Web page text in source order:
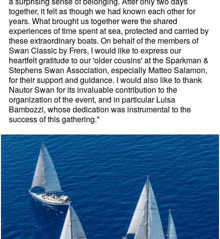
together, it felt as though we had known each other for
years. What brought us together were the shared
experiences of time spent at sea, protected and carried by
these extraordinary boats. On behalf of the members of
Swan Classic by Frers, I would like to express our
heartfelt gratitude to our 'older cousins' at the Sparkman &
Stephens Swan Association, especially Matteo Salamon,
for their support and guidance. I would also like to thank
Nautor Swan for its invaluable contribution to the
organization of the event, and in particular Luisa
Bambozzi, whose dedication was instrumental to the
success of this gathering."